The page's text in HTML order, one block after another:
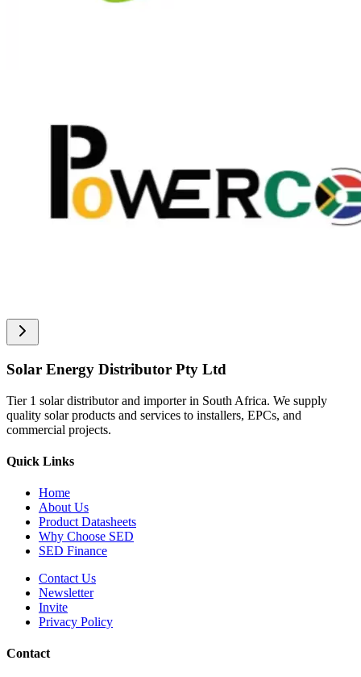
Solar Energy Distributor Pty Ltd
Tier 1 solar distributor and importer in South Africa. We supply
quality solar products and services to installers, EPCs, and
commercial projects.
Quick Links
Home
About Us
Product Datasheets
Why Choose SED
SED Finance
Contact Us
Newsletter
Invite
Privacy Policy
Contact